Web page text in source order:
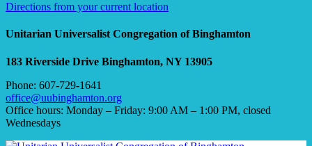
Directions from your current location
Unitarian Universalist Congregation of Binghamton
183 Riverside Drive Binghamton, NY 13905
Phone: 607-729-1641
office@uubinghamton.org
Office hours: Monday – Friday: 9:00 AM – 1:00 PM, closed
Wednesdays